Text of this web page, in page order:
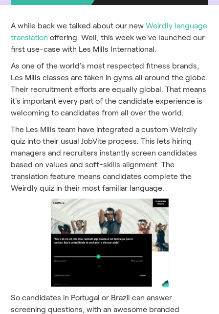
A while back we talked about our newWeirdly language
translation offering. Well, this week we've launched our
first use-case with Les Mills International.
As one of the world's most respected fitness brands,
Les Mills classes are taken in gyms all around the globe.
Their recruitment efforts are equally global. That means
it's important every part of the candidate experience is
welcoming to candidates from all over the world.
The Les Mills team have integrated a custom Weirdly
quiz into their usual JobVite process. This lets hiring
managers and recruiters instantly screen candidates
based on values and soft-skills alignment. The
translation feature means candidates complete the
Weirdly quiz in their most familiar language.
So candidates in Portugal or Brazil can answer
screening questions, with an awesome branded